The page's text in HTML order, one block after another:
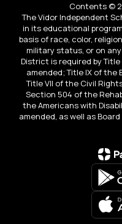
Contents ©
The Vidor Independent
in its educational
basis of race, color,
military status, or on
District is required by
amended; Title IX of the
Title VII of the Civil
Section 504 of the
the Americans with
amended, as well as